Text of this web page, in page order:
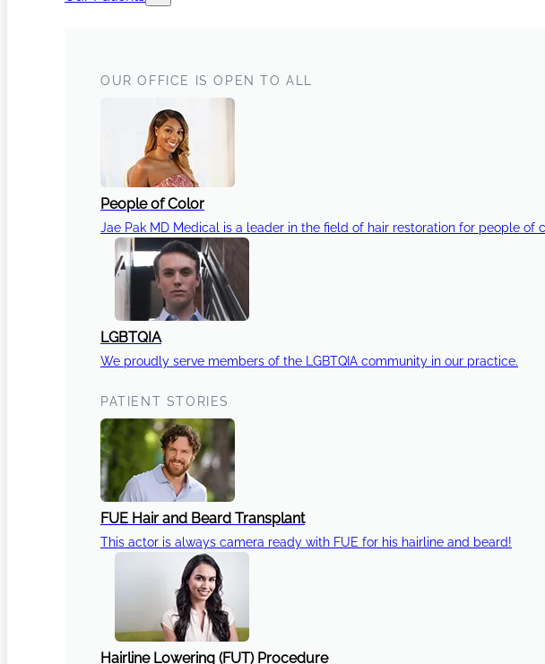
OUR OFFICE IS OPEN TO ALL
People of Color
Jae Pak MD Medical is a leader in the field of hair restoration for people of
LGBTQIA
We proudly serve members of the LGBTQIA community in our practice.
PATIENT STORIES
FUE Hair and Beard Transplant
This actor is always camera ready with FUE for his hairline and beard!
Hairline Lowering (FUT) Procedure